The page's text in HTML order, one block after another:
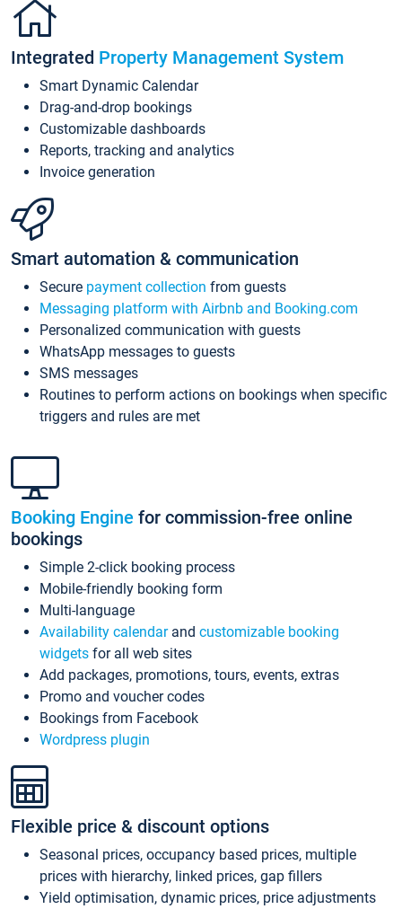
Integrated Property Management System
Smart Dynamic Calendar
Drag-and-drop bookings
Customizable dashboards
Reports, tracking and analytics
Invoice generation
Smart automation & communication
Secure payment collection from guests
Messaging platform with Airbnb and Booking.com
Personalized communication with guests
WhatsApp messages to guests
SMS messages
Routines to perform actions on bookings when specific
triggers and rules are met
Booking Engine for commission-free online
bookings
Simple 2-click booking process
Mobile-friendly booking form
Multi-language
Availability calendarand customizable booking
widgets for all web sites
Add packages, promotions, tours, events, extras
Promo and voucher codes
Bookings from Facebook
Wordpress plugin
Flexible price & discount options
Seasonal prices, occupancy based prices, multiple
prices with hierarchy, linked prices, gap fillers
Yield optimisation, dynamic prices, price adjustments